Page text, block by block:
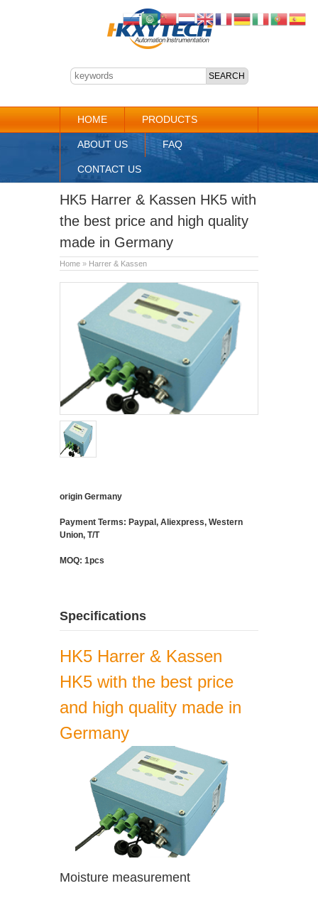
HOME PRODUCTS
ABOUT US FAQ
CONTACT US
HK5 Harrer & Kassen HK5 with
the best price and high quality
made in Germany
Home » Harrer & Kassen
origin Germany
Payment Terms: Paypal, Aliexpress, Western
Union, T/T
MOQ: 1pcs
Specifications
HK5 Harrer & Kassen
HK5 with the best price
and high quality made in
Germany
Moisture measurement